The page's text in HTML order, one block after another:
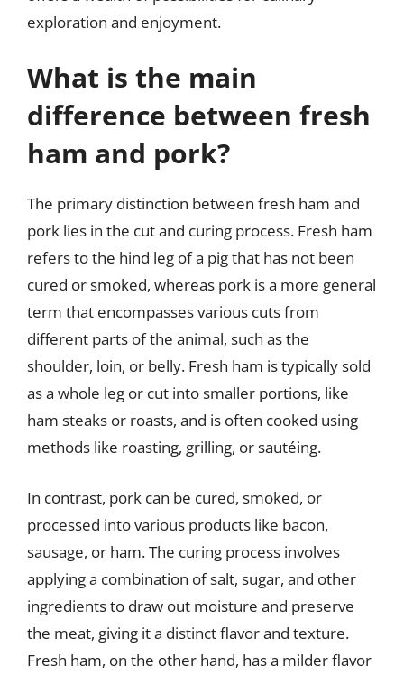
exploration and enjoyment.
What is the main
difference between fresh
ham and pork?
The primary distinction between fresh ham and
pork lies in the cut and curing process. Fresh ham
refers to the hind leg of a pig that has not been
cured or smoked, whereas pork is a more general
term that encompasses various cuts from
different parts of the animal, such as the
shoulder, loin, or belly. Fresh ham is typically sold
as a whole leg or cut into smaller portions, like
ham steaks or roasts, and is often cooked using
methods like roasting, grilling, or sautéing.
In contrast, pork can be cured, smoked, or
processed into various products like bacon,
sausage, or ham. The curing process involves
applying a combination of salt, sugar, and other
ingredients to draw out moisture and preserve
the meat, giving it a distinct flavor and texture.
Fresh ham, on the other hand, has a milder flavor